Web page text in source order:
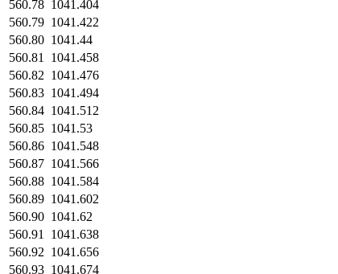
560.78 1041.404
560.79 1041.422
560.80 1041.44
560.81
1041.458
560.82 1041.476
560.83 1041.494
560.84 1041.512
560.85 1041.53
560.86 1041.548
560.87 1041.566
560.88 1041.584
560.89 1041.602
560.90 1041.62
560.91
1041.638
560.92 1041.656
560.93 1041.674